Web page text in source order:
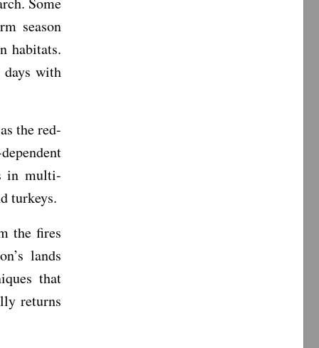
season
habitats.
with
the red-
in multi-
turkeys.
the fires
lands
that
returns